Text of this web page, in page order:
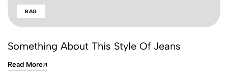
BAG
Something About This Style Of Jeans
Read More